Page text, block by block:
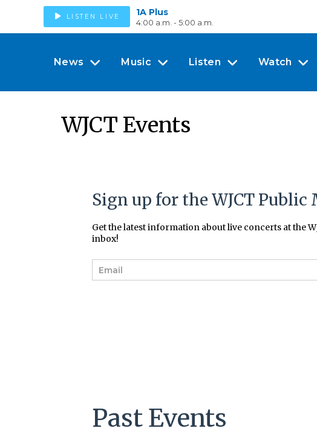
LISTEN LIVE 1A Plus
4:00 a.m. - 5:00 a.m.
News Music Listen Watch
WJCT Events
Sign up for the WJCT
Get the latest information about live concerts at the
inbox!
m
Past Events